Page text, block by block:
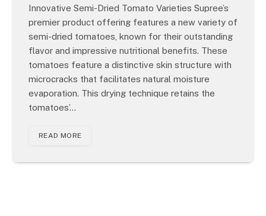
Innovative Semi-Dried Tomato Varieties Supree’s
premier product offering features a new variety of
semi-dried tomatoes, known for their outstanding
flavor and impressive nutritional benefits. These
tomatoes feature a distinctive skin structure with
microcracks that facilitates natural moisture
evaporation. This drying technique retains the
tomatoes’…
READ MORE